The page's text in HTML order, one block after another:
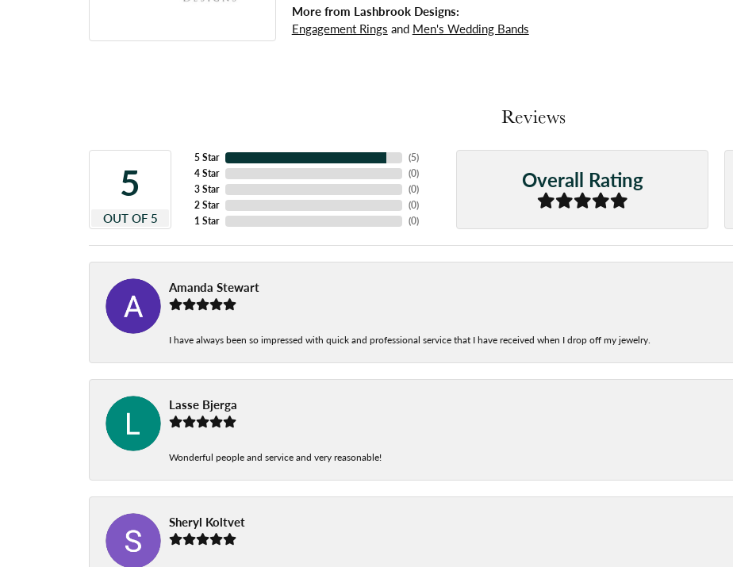
More from Lashbrook Designs:
Engagement Rings and Men's Wedding Bands
Reviews
5
OUT OF 5
5 Star
4 Star
3 Star
2 Star
1 Star
(5)
(0)
(0)
(0)
(0)
Overall Rating
Amanda Stewart
I have always been so impressed with quick and professional service that I have received when I drop off my jewelry.
Lasse Bjerga
Wonderful people and service and very reasonable!
Sheryl Koltvet